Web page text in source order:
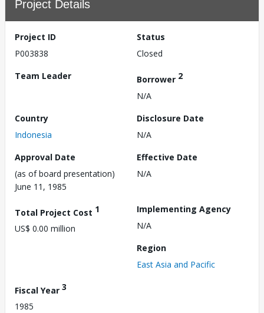
Project Details
Project ID
P003838
Status
Closed
Team Leader
Borrower 2
N/A
Country
Indonesia
Disclosure Date
N/A
Approval Date
(as of board presentation)
June 11, 1985
Effective Date
N/A
Total Project Cost 1
US$ 0.00 million
Implementing Agency
N/A
Region
East Asia and Pacific
Fiscal Year 3
1985